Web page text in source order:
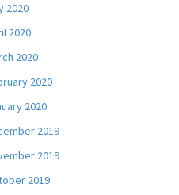
2020
2020
2020
2020
2020
2019
2019
2019